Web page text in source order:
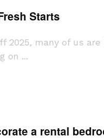
Starts
2025, many of us
on ...
a rental